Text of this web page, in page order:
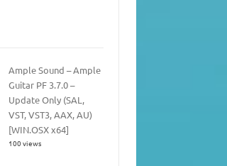
Ample Sound – Ample
Guitar PF 3.7.0 –
Update Only (SAL,
VST, VST3, AAX, AU)
[WIN.OSX x64]
100 views